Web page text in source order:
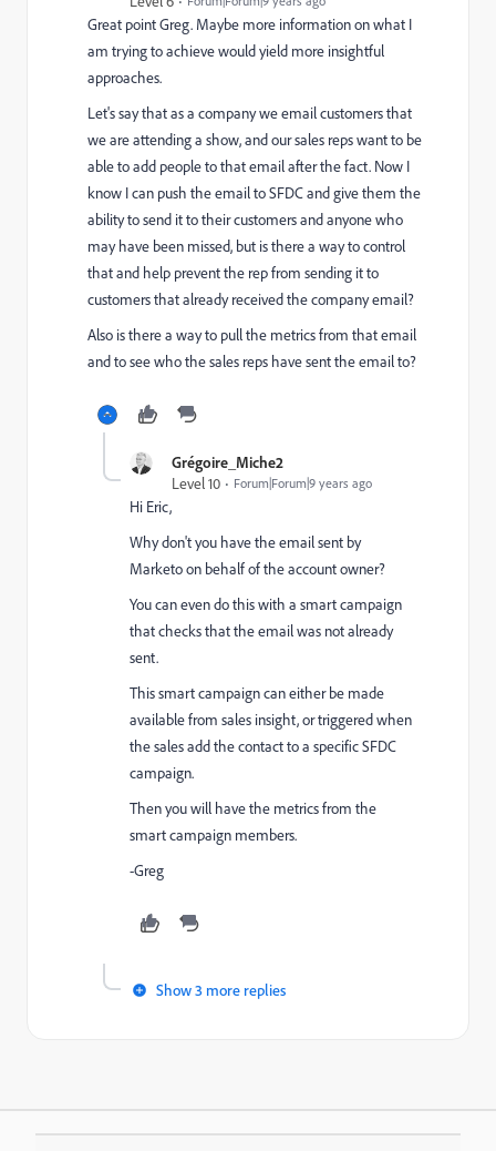
Great point Greg. Maybe more information on what I
am trying to achieve would yield more insightful
approaches.
Let's say that as a company we email customers that
we are attending a show, and our sales reps want to be
able to add people to that email after the fact. Now I
know I can push the email to SFDC and give them the
ability to send it to their customers and anyone who
may have been missed, but is there a way to control
that and help prevent the rep from sending it to
customers that already received the company email?
Also is there a way to pull the metrics from that email
and to see who the sales reps have sent the email to?
Grégoire_Miche2
Level 10
Forum|Forum|9 years ago
Hi Eric,
Why don't you have the email sent by
Marketo on behalf of the account owner?
You can even do this with a smart campaign
that checks that the email was not already
sent.
This smart campaign can either be made
available from sales insight, or triggered when
the sales add the contact to a specific SFDC
campaign.
Then you will have the metrics from the
smart campaign members.
-Greg
Show 3 more replies